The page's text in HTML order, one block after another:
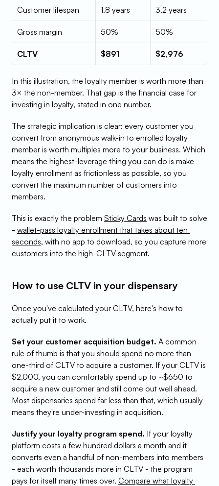
Customer lifespan 1.8 years 3.2 years
Gross margin 50% 50%
CLTV $891 $2,976
In this illustration, the loyalty member is worth more than
3× the non-member. That gap is the financial case for
investing in loyalty, stated in one number.
The strategic implication is clear: every customer you
convert from anonymous walk-in to enrolled loyalty
member is worth multiples more to your business. Which
means the highest-leverage thing you can do is make
loyalty enrollment as frictionless as possible, so you
convert the maximum number of customers into
members.
This is exactly the problem Sticky Cards was built to solve
- wallet-pass loyalty enrollment that takes about ten
seconds, with no app to download, so you capture more
customers into the high-CLTV segment.
How to use CLTV in your dispensary
Once you've calculated your CLTV, here's how to
actually put it to work.
Set your customer acquisition budget. A common
rule of thumb is that you should spend no more than
one-third of CLTV to acquire a customer. If your CLTV is
$2,000, you can comfortably spend up to ~$650 to
acquire a new customer and still come out well ahead.
Most dispensaries spend far less than that, which usually
means they're under-investing in acquisition.
Justify your loyalty program spend. If your loyalty
platform costs a few hundred dollars a month and it
converts even a handful of non-members into members
- each worth thousands more in CLTV - the program
pays for itself many times over. Compare what loyalty